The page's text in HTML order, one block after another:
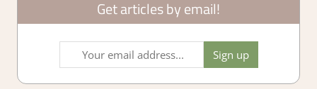
Get articles by email!